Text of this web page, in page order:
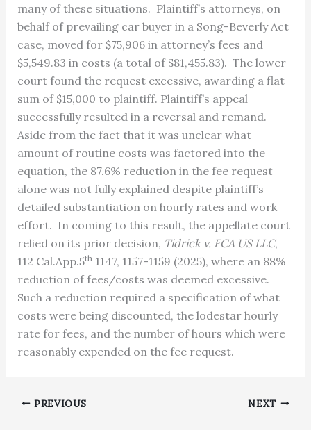
many of these situations. Plaintiff’s attorneys, on
behalf of prevailing car buyer in a Song-Beverly Act
case, moved for $75,906 in attorney’s fees and
$5,549.83 in costs (a total of $81,455.83). The lower
court found the request excessive, awarding a flat
sum of $15,000 to plaintiff. Plaintiff’s appeal
successfully resulted in a reversal and remand.
Aside from the fact that it was unclear what
amount of routine costs was factored into the
equation, the 87.6% reduction in the fee request
alone was not fully explained despite plaintiff’s
detailed substantiation on hourly rates and work
effort. In coming to this result, the appellate court
relied on its prior decision, Tidrick v. FCA US LLC,
112 Cal.App.5th1147, 1157-1159 (2025), where an 88%
reduction of fees/costs was deemed excessive.
Such a reduction required a specification of what
costs were being discounted, the lodestar hourly
rate for fees, and the number of hours which were
reasonably expended on the fee request.
PREVIOUS NEXT